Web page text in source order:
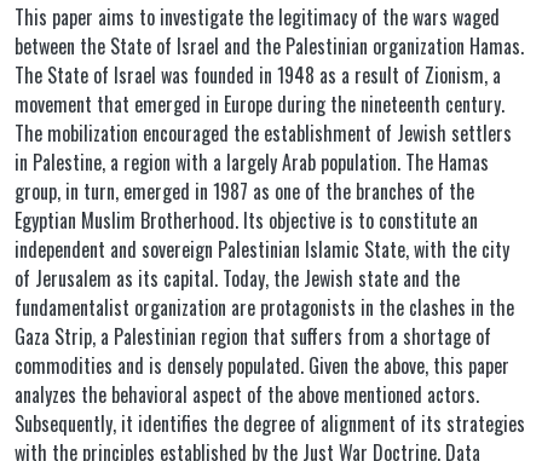
This paper aims to investigate the legitimacy of the wars waged
between the State of Israel and the Palestinian organization Hamas.
The State of Israel was founded in 1948 as a result of Zionism, a
movement that emerged in Europe during the nineteenth century.
The mobilization encouraged the establishment of Jewish settlers
in Palestine, a region with a largely Arab population. The Hamas
group, in turn, emerged in 1987 as one of the branches of the
Egyptian Muslim Brotherhood. Its objective is to constitute an
independent and sovereign Palestinian Islamic State, with the city
of Jerusalem as its capital. Today, the Jewish state and the
fundamentalist organization are protagonists in the clashes in the
Gaza Strip, a Palestinian region that suffers from a shortage of
commodities and is densely populated. Given the above, this paper
analyzes the behavioral aspect of the above mentioned actors.
Subsequently, it identifies the degree of alignment of its strategies
with the principles established by the Just War Doctrine. Data